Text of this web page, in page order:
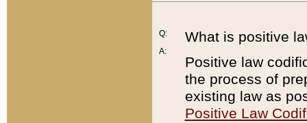
Q:
A:
What is positive
Positive law
the process of
existing law as
Positive Law